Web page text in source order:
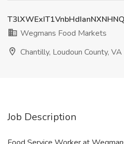
Wegmans Food Markets
Chantilly, Loudoun County, VA
Job Description